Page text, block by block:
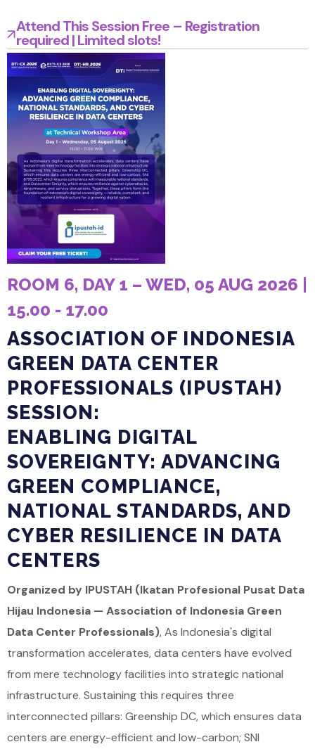
Attend This Session Free – Registration
required | Limited slots!
ROOM 6, DAY 1 – WED, 05 AUG 2026 |
15.00 - 17.00
ASSOCIATION OF INDONESIA
GREEN DATA CENTER
PROFESSIONALS (IPUSTAH)
SESSION:
ENABLING DIGITAL
SOVEREIGNTY: ADVANCING
GREEN COMPLIANCE,
NATIONAL STANDARDS, AND
CYBER RESILIENCE IN DATA
CENTERS
Organized by IPUSTAH (Ikatan Profesional Pusat Data
Hijau Indonesia — Association of Indonesia Green
Data Center Professionals), As Indonesia's digital
transformation accelerates, data centers have evolved
from mere technology facilities into strategic national
infrastructure. Sustaining this requires three
interconnected pillars: Greenship DC, which ensures data
centers are energy-efficient and low-carbon; SNI